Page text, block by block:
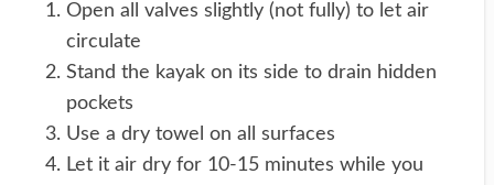
Open all valves slightly (not fully) to let air
circulate
Stand the kayak on its side to drain hidden
pockets
Use a dry towel on all surfaces
Let it air dry for 10-15 minutes while you